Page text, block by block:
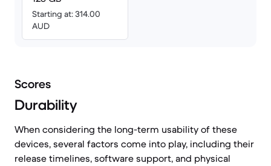
Starting at: 314.00
AUD
Scores
Durability
When considering the long-term usability of these
devices, several factors come into play, including their
release timelines, software support, and physical